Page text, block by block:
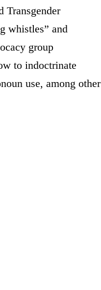
Transgender
whistles” and
group
to indoctrinate
use, among other